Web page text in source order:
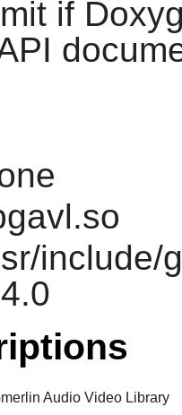
if
include/
Audio Video Library